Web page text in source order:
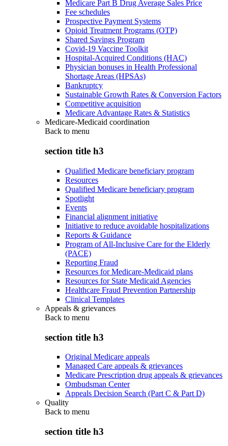
Medicare Part B Drug Average Sales Price
Fee schedules
Prospective Payment Systems
Opioid Treatment Programs (OTP)
Shared Savings Program
Covid-19 Vaccine Toolkit
Hospital-Acquired Conditions (HAC)
Physician bonuses in Health Professional
Shortage Areas (HPSAs)
Bankruptcy
Sustainable Growth Rates & Conversion Factors
Competitive acquisition
Medicare Advantage Rates & Statistics
Medicare-Medicaid coordination
Back to menu
section title h3
Qualified Medicare beneficiary program
Resources
Qualified Medicare beneficiary program
Spotlight
Events
Financial alignment initiative
Initiative to reduce avoidable hospitalizations
Reports & Guidance
Program of All-Inclusive Care for the Elderly
(PACE)
Reporting Fraud
Resources for Medicare-Medicaid plans
Resources for State Medicaid Agencies
Healthcare Fraud Prevention Partnership
Clinical Templates
Appeals & grievances
Back to menu
section title h3
Original Medicare appeals
Managed Care appeals & grievances
Medicare Prescription drug appeals & grievances
Ombudsman Center
Appeals Decision Search (Part C & Part D)
Quality
Back to menu
section title h3